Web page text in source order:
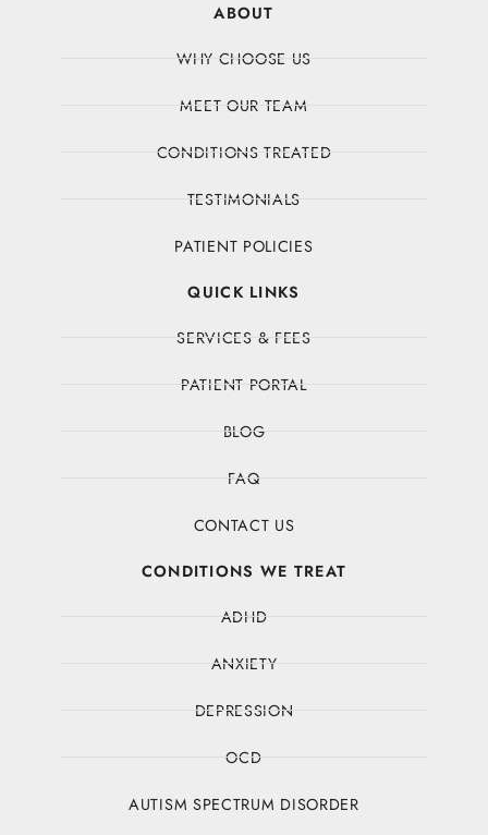
ABOUT
WHY CHOOSE US
MEET OUR TEAM
CONDITIONS TREATED
TESTIMONIALS
PATIENT POLICIES
QUICK LINKS
SERVICES & FEES
PATIENT PORTAL
BLOG
FAQ
CONTACT US
CONDITIONS WE TREAT
ADHD
ANXIETY
DEPRESSION
OCD
AUTISM SPECTRUM DISORDER